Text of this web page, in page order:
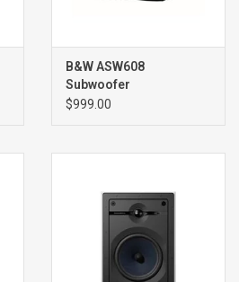
B&W ASW608
Subwoofer
$999.00